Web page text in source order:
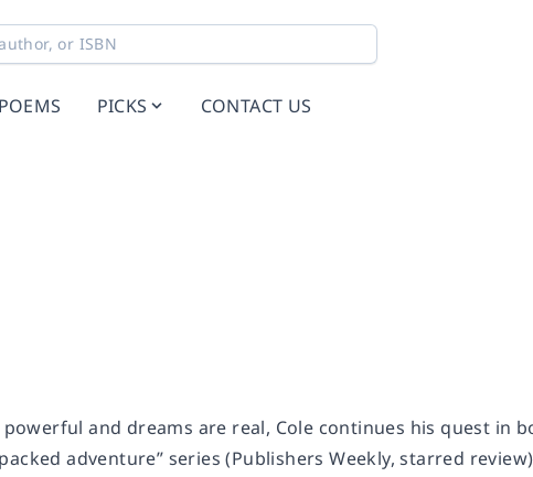
POEMS PICKS CONTACT US
and dreams are real, Cole continues his quest in
adventure” series (Publishers Weekly, starred